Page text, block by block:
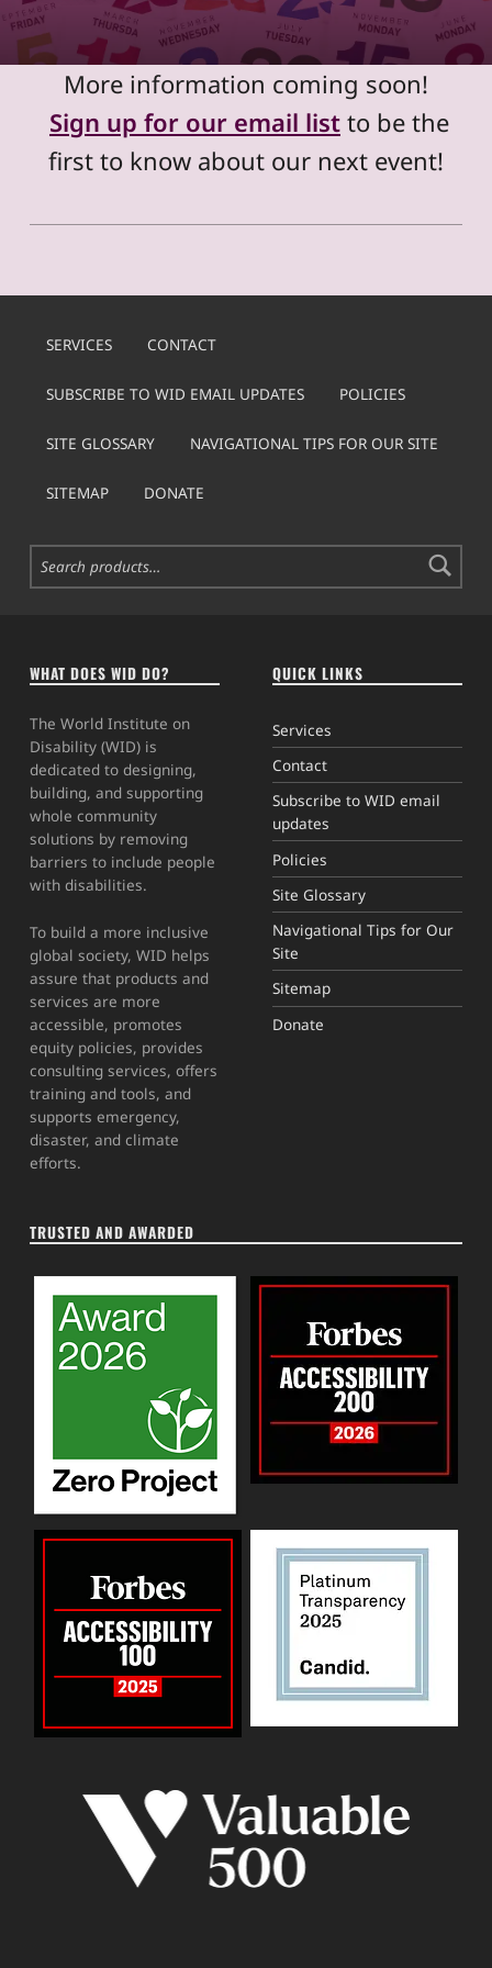
More information coming soon!
Sign up for our email listto be the
first to know about our next event!
Skip back to main navigation
SERVICES CONTACT
SUBSCRIBE TO WID EMAIL UPDATES POLICIES
SITE GLOSSARY NAVIGATIONAL TIPS FOR OUR SITE
SITEMAP DONATE
Search for:
WHAT DOES WID DO?
The World Institute on
Disability (WID) is
dedicated to designing,
building, and supporting
whole community
solutions by removing
barriers to include people
with disabilities.
To build a more inclusive
global society, WID helps
assure that products and
services are more
accessible, promotes
equity policies, provides
consulting services, offers
training and tools, and
supports emergency,
disaster, and climate
efforts.
QUICK LINKS
Services
Contact
Subscribe to WID email
updates
Policies
Site Glossary
Navigational Tips for Our
Site
Sitemap
Donate
TRUSTED AND AWARDED